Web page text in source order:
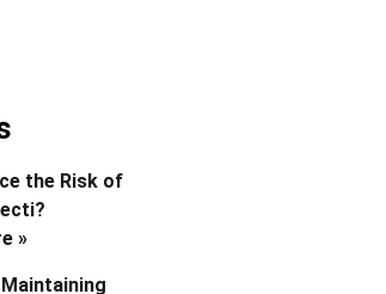
the Risk of
»